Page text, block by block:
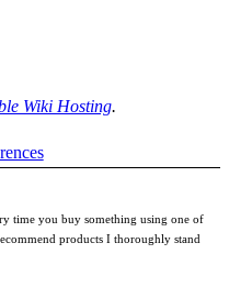
Wiki Hosting.
time you buy something using one of
products I thoroughly stand